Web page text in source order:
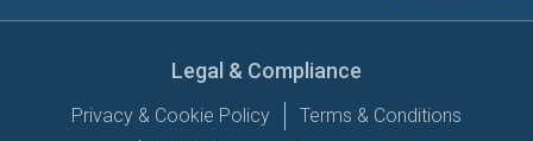
Legal & Compliance
Privacy & Cookie Policy
Terms & Conditions